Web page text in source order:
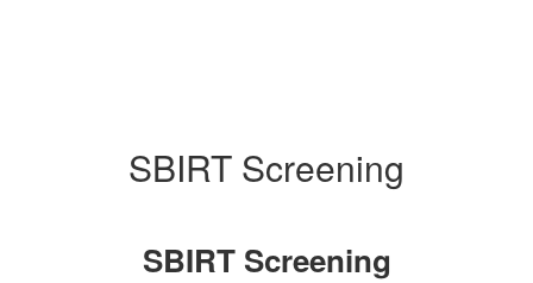
SBIRT Screening
SBIRT Screening